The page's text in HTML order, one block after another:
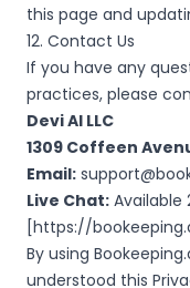
this page and
12. Contact Us
If you have any
practices, please
Devi AI LLC
1309 Coffeen
Email:
Live Chat:
[https://
By using
understood this